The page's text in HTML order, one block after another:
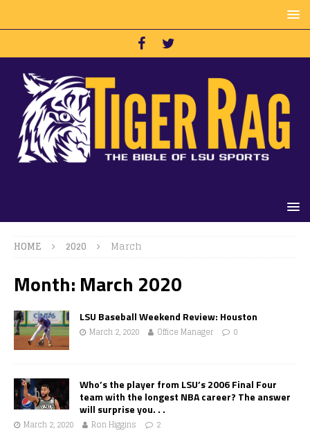
HOME 2020 March
Month: March 2020
LSU Baseball Weekend Review: Houston
March 2, 2020 Office Manager 0
Who’s the player from LSU’s 2006 Final Four
team with the longest NBA career? The answer
will surprise you. . .
March 2, 2020 Ron Higgins 2